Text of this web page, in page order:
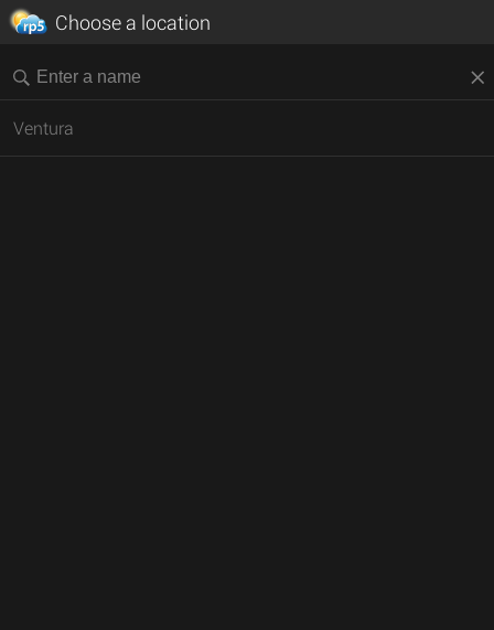
Choose a location
Ventura